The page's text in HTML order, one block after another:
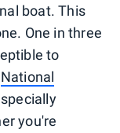
boat. This
One in three
to
National
you're